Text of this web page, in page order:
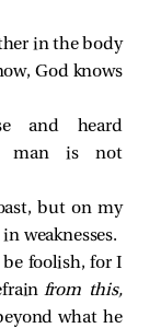
in the body
God knows
and heard
man is not
but on my
weaknesses.
foolish, for I
from this,
what he